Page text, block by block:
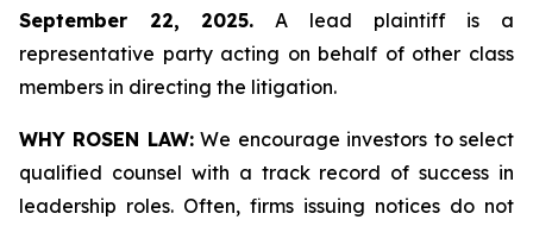
September 22, 2025. A lead plaintiff is a
representative party acting on behalf of other class
members in directing the litigation.
WHY ROSEN LAW:We encourage investors to select
qualified counsel with a track record of success in
leadership roles. Often, firms issuing notices do not